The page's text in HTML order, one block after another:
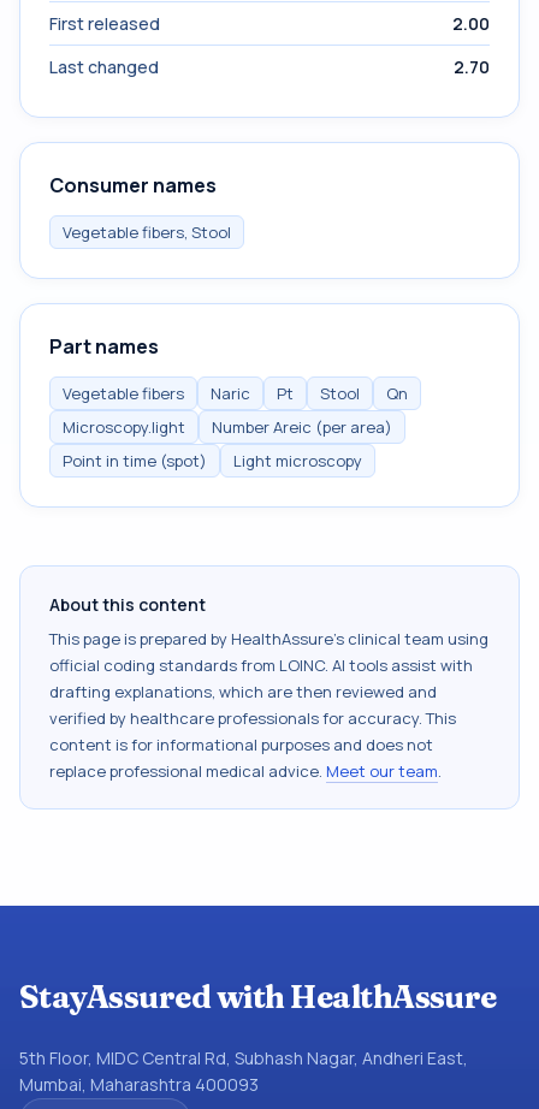
First released
2.00
Last changed
2.70
Consumer names
Vegetable fibers, Stool
Part names
Vegetable fibers Naric Pt Stool
Qn
Microscopy.light
Number Areic (per area)
Point in time (spot)
Light microscopy
About this content
This page is prepared by HealthAssure's clinical team using
official coding standards from LOINC. AI tools assist with
drafting explanations, which are then reviewed and
verified by healthcare professionals for accuracy. This
content is for informational purposes and does not
replace professional medical advice. Meet our team.
StayAssured with HealthAssure
5th Floor, MIDC Central Rd, Subhash Nagar, Andheri East,
Mumbai, Maharashtra 400093